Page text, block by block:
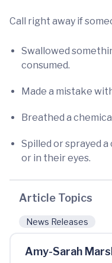
Call right away if
Swallowed
consumed.
Made a mistake
Breathed a
Spilled or sprayed
or in their eyes.
Article Topics
News Releases
Amy-Sarah